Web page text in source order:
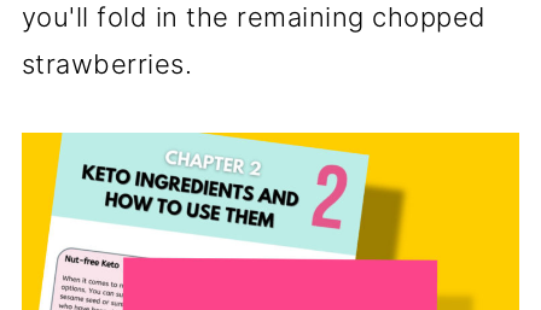
you'll fold in the remaining chopped
strawberries.